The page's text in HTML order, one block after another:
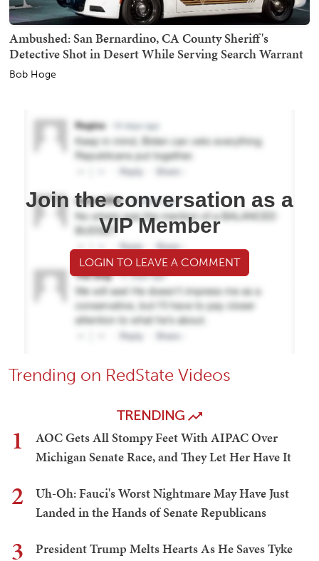
Ambushed: San Bernardino, CA County Sheriff's
Detective Shot in Desert While Serving Search Warrant
Bob Hoge
Join the conversation as a
VIP Member
LOGIN TO LEAVE A COMMENT
Trending on RedState Videos
TRENDING
1
AOC Gets All Stompy Feet With AIPAC Over
Michigan Senate Race, and They Let Her Have It
2
Uh-Oh: Fauci's Worst Nightmare May Have Just
Landed in the Hands of Senate Republicans
3
President Trump Melts Hearts As He Saves Tyke